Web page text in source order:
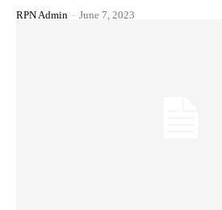
RPN Admin - June 7, 2023